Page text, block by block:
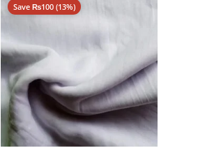
Save₨100 (13%)